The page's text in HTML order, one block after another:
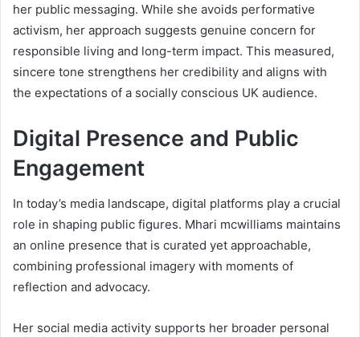
her public messaging. While she avoids performative
activism, her approach suggests genuine concern for
responsible living and long-term impact. This measured,
sincere tone strengthens her credibility and aligns with
the expectations of a socially conscious UK audience.
Digital Presence and Public
Engagement
In today’s media landscape, digital platforms play a crucial
role in shaping public figures. Mhari mcwilliams maintains
an online presence that is curated yet approachable,
combining professional imagery with moments of
reflection and advocacy.
Her social media activity supports her broader personal